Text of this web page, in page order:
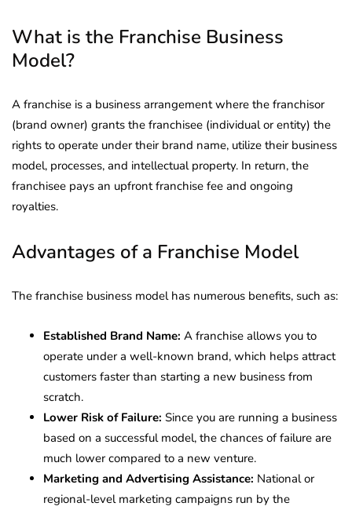
What is the Franchise Business
Model?
A franchise is a business arrangement where the franchisor
(brand owner) grants the franchisee (individual or entity) the
rights to operate under their brand name, utilize their business
model, processes, and intellectual property. In return, the
franchisee pays an upfront franchise fee and ongoing
royalties.
Advantages of a Franchise Model
The franchise business model has numerous benefits, such as:
Established Brand Name: A franchise allows you to
operate under a well-known brand, which helps attract
customers faster than starting a new business from
scratch.
Lower Risk of Failure: Since you are running a business
based on a successful model, the chances of failure are
much lower compared to a new venture.
Marketing and Advertising Assistance: National or
regional-level marketing campaigns run by the